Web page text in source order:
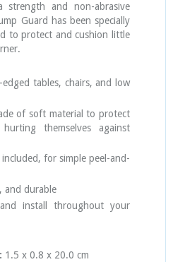
strength and non-abrasive
Guard has been specially
to protect and cushion little
tables, chairs, and low
of soft material to protect
themselves against
for simple peel-and-
and durable
install throughout your
1.5 x 0.8 x 20.0 cm